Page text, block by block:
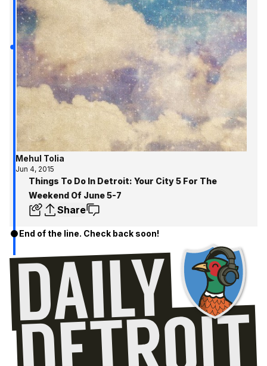
Mehul Tolia
Jun 4, 2015
Things To Do In Detroit: Your City 5 For The
Weekend Of June 5-7
Share
End of the line. Check back soon!